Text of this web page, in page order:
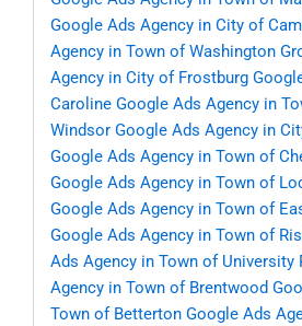
Google Ads Agency in City of
Agency in Town of Washington
Agency in City of Frostburg
Caroline Google Ads Agency in
Windsor Google Ads Agency in
Google Ads Agency in Town of
Google Ads Agency in Town of
Google Ads Agency in Town of
Google Ads Agency in Town of
Ads Agency in Town of University
Agency in Town of Brentwood
Town of Betterton Google Ads